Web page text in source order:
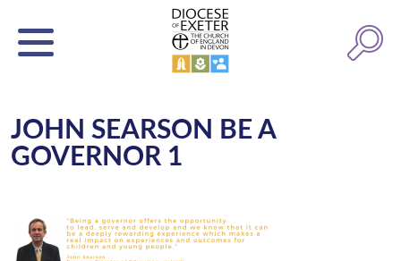
JOHN SEARSON BE A
GOVERNOR 1